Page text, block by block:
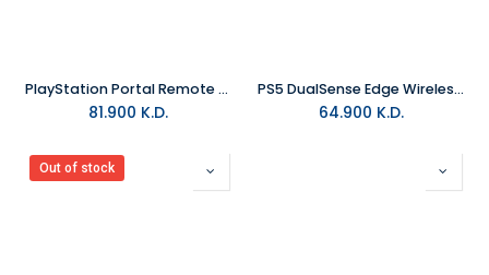
PlayStation Portal Remote Player - Midnight Black
81.900 K.D.
PS5 DualSense Edge Wireless Controller - Midnight Black
64.900 K.D.
Out of stock